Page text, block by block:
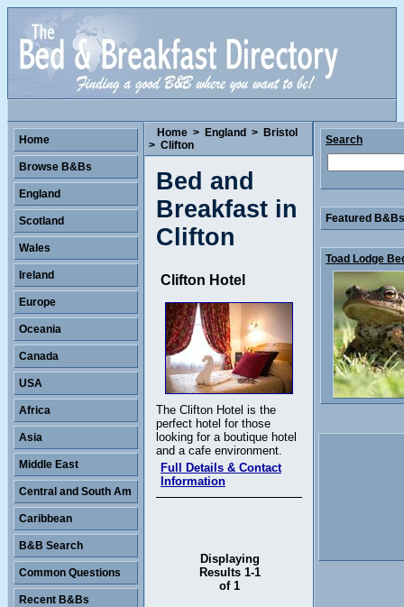
Home > England > Bristol
> Clifton
Bed and
Breakfast in
Clifton
Clifton Hotel
The Clifton Hotel is the
perfect hotel for those
looking for a boutique hotel
and a cafe environment.
Full Details & Contact
Information
Displaying
Results 1-1
of 1
Home
Browse B&Bs
England
Scotland
Wales
Ireland
Europe
Oceania
Canada
USA
Africa
Asia
Middle East
Central and South Am
Caribbean
B&B Search
Common Questions
Recent B&Bs
Search
Featured
Toad Lodge